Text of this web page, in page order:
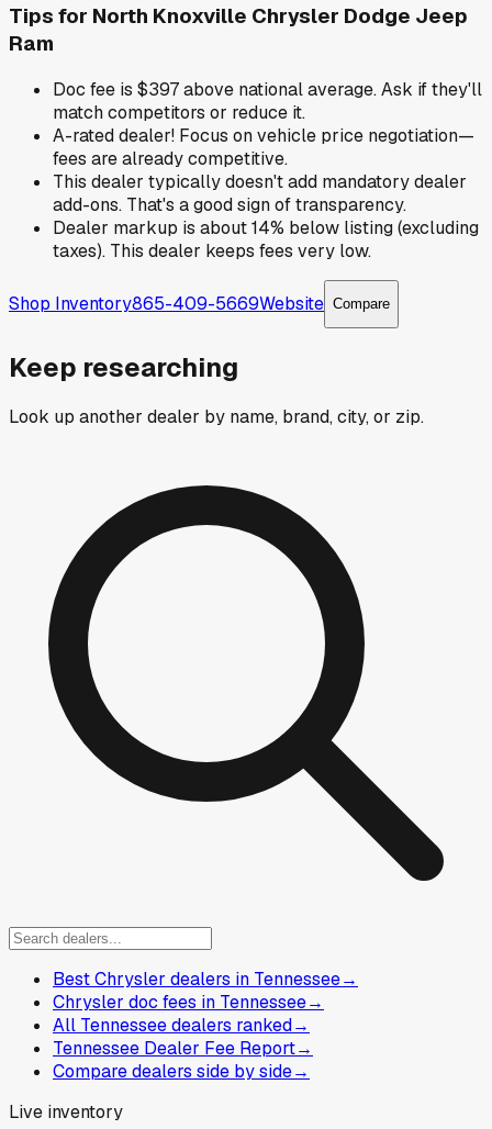
Tips for North Knoxville Chrysler Dodge Jeep
Ram
Doc fee is $397 above national average. Ask if they'll
match competitors or reduce it.
A-rated dealer! Focus on vehicle price negotiation—
fees are already competitive.
This dealer typically doesn't add mandatory dealer
add-ons. That's a good sign of transparency.
Dealer markup is about 14% below listing (excluding
taxes). This dealer keeps fees very low.
Shop Inventory865-409-5669Website Compare
Keep researching
Look up another dealer by name, brand, city, or zip.
Best Chrysler dealers in Tennessee→
Chrysler doc fees in Tennessee→
All Tennessee dealers ranked→
Tennessee Dealer Fee Report→
Compare dealers side by side→
Live inventory